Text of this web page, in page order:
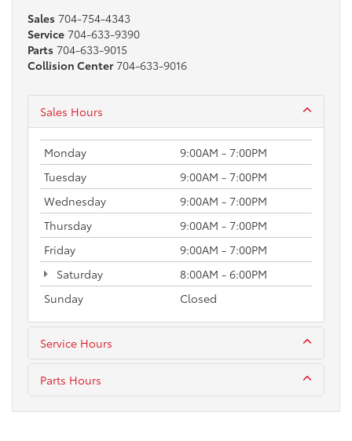
Sales 704-754-4343
Service 704-633-9390
Parts 704-633-9015
Collision Center 704-633-9016
Sales Hours
Monday
9:00AM - 7:00PM
Tuesday
9:00AM - 7:00PM
Wednesday
9:00AM - 7:00PM
Thursday
9:00AM - 7:00PM
Friday
9:00AM - 7:00PM
Saturday
8:00AM - 6:00PM
Sunday
Closed
Service Hours
Parts Hours